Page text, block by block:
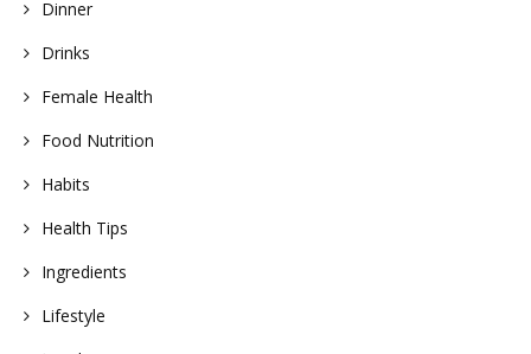
Dinner
Drinks
Female Health
Food Nutrition
Habits
Health Tips
Ingredients
Lifestyle